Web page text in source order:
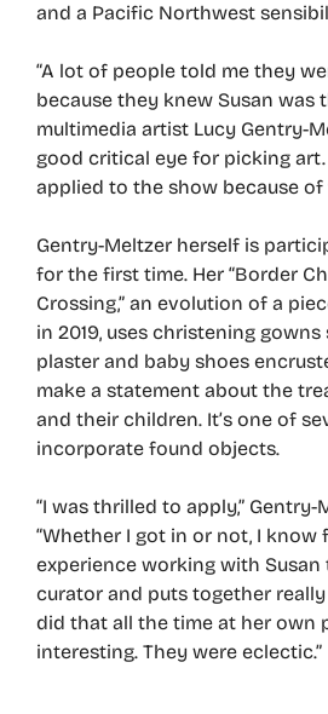
and a Pacific Northwest
“A lot of people told me they
because they knew Susan was
multimedia artist Lucy Gentry-
good critical eye for picking
applied to the show because of
Gentry-Meltzer herself is
for the first time. Her “Border
Crossing,” an evolution of a
in 2019, uses christening
plaster and baby shoes
make a statement about the
and their children. It’s one of
incorporate found objects.
“I was thrilled to apply,” Gentry-
“Whether I got in or not, I know
experience working with Susan
curator and puts together
did that all the time at her own
interesting. They were eclectic.”